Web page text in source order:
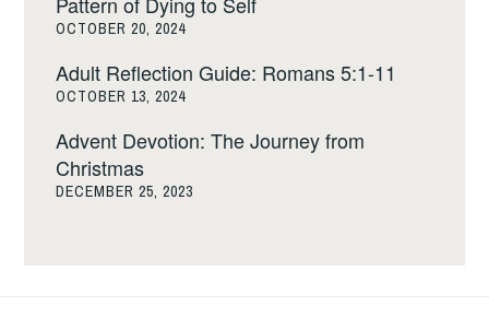
OCTOBER 20, 2024
Adult Reflection Guide: Romans 5:1-11
OCTOBER 13, 2024
Advent Devotion: The Journey from
Christmas
DECEMBER 25, 2023